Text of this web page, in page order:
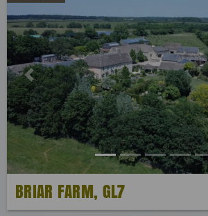
Previous
BRIAR FARM, GL7